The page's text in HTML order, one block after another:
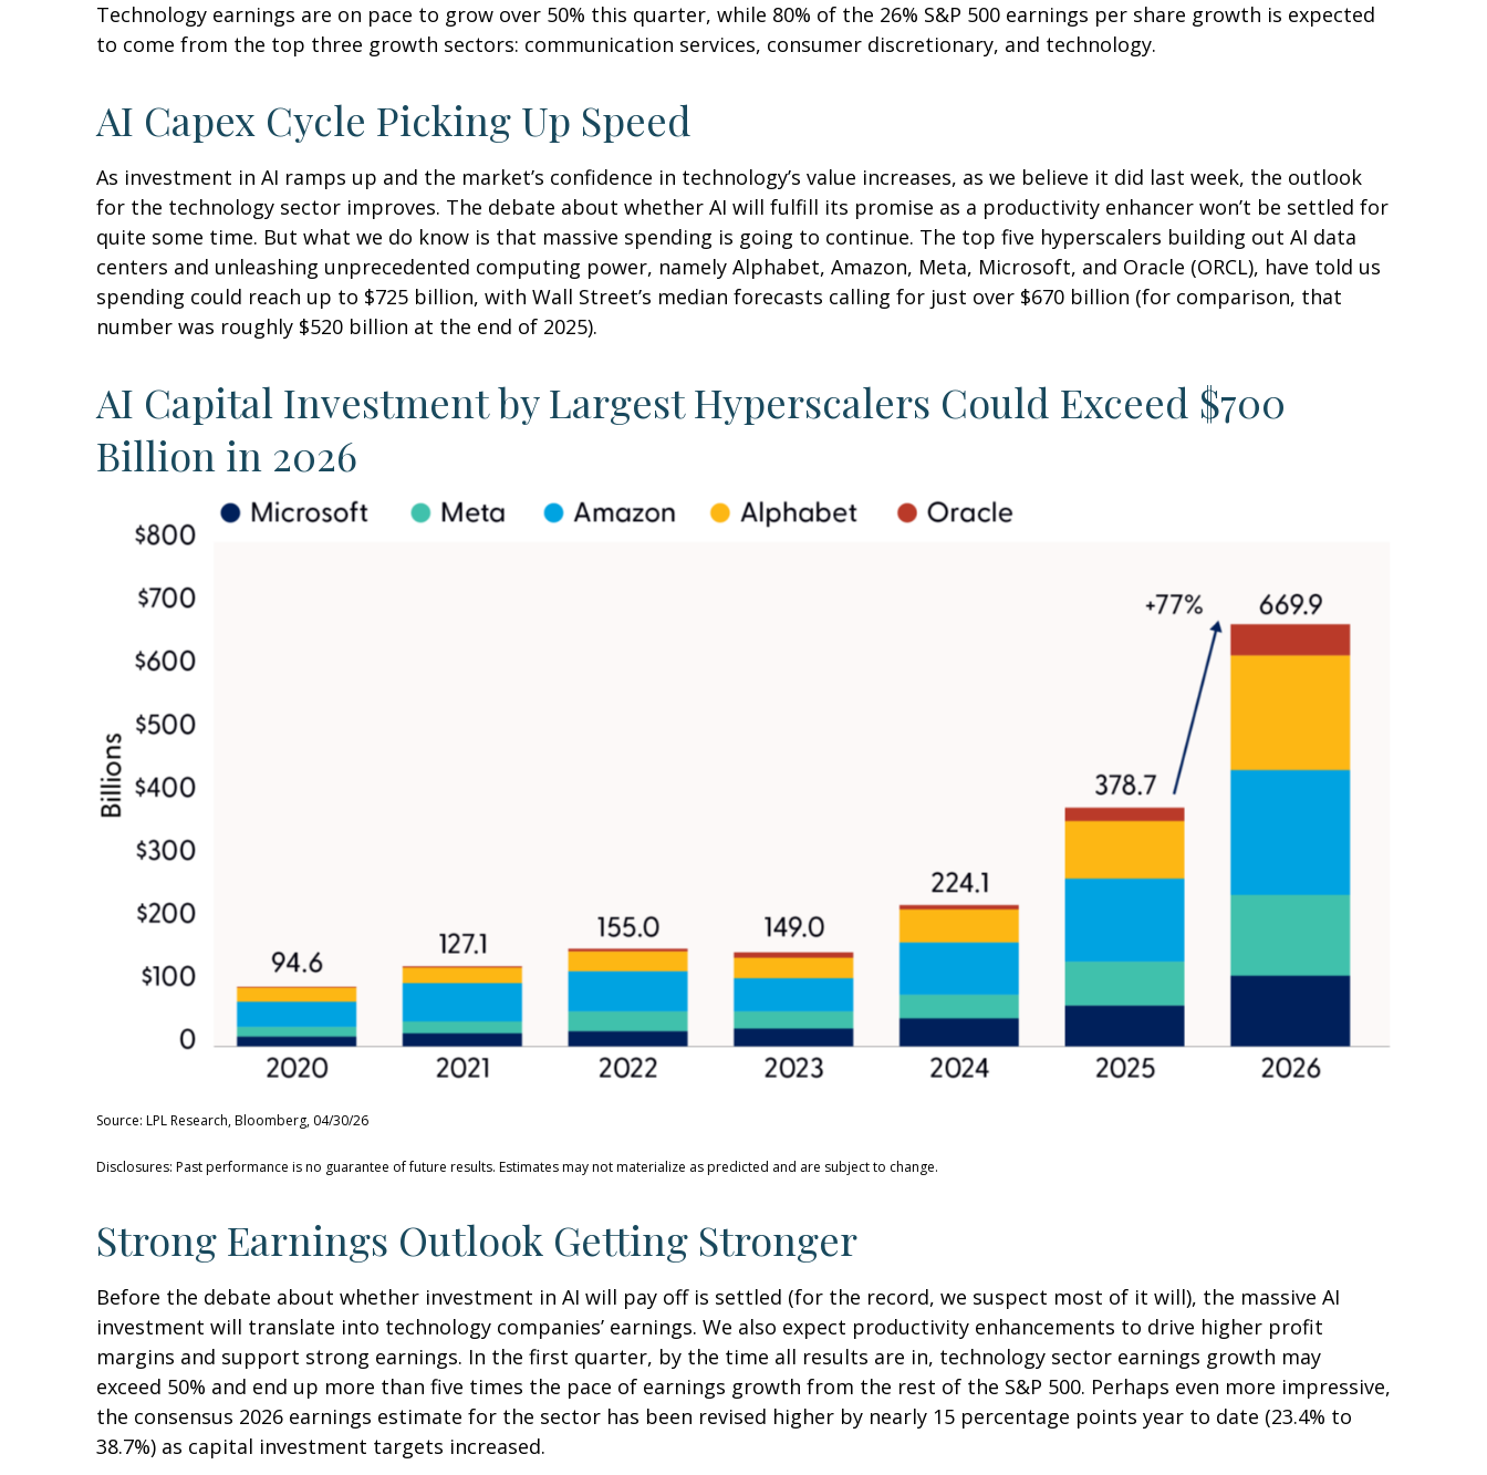
Technology earnings are on pace to grow over 50% this quarter, while 80% of the 26% S&P 500 earnings per share growth is expected
to come from the top three growth sectors: communication services, consumer discretionary, and technology.
AI Capex Cycle Picking Up Speed
As investment in AI ramps up and the market’s confidence in technology’s value increases, as we believe it did last week, the outlook
for the technology sector improves. The debate about whether AI will fulfill its promise as a productivity enhancer won’t be settled for
quite some time. But what we do know is that massive spending is going to continue. The top five hyperscalers building out AI data
centers and unleashing unprecedented computing power, namely Alphabet, Amazon, Meta, Microsoft, and Oracle (ORCL), have told us
spending could reach up to $725 billion, with Wall Street’s median forecasts calling for just over $670 billion (for comparison, that
number was roughly $520 billion at the end of 2025).
AI Capital Investment by Largest Hyperscalers Could Exceed $700
Billion in 2026
Source: LPL Research, Bloomberg, 04/30/26
Disclosures: Past performance is no guarantee of future results. Estimates may not materialize as predicted and are subject to change.
Strong Earnings Outlook Getting Stronger
Before the debate about whether investment in AI will pay off is settled (for the record, we suspect most of it will), the massive AI
investment will translate into technology companies’ earnings. We also expect productivity enhancements to drive higher profit
margins and support strong earnings. In the first quarter, by the time all results are in, technology sector earnings growth may
exceed 50% and end up more than five times the pace of earnings growth from the rest of the S&P 500. Perhaps even more impressive,
the consensus 2026 earnings estimate for the sector has been revised higher by nearly 15 percentage points year to date (23.4% to
38.7%) as capital investment targets increased.